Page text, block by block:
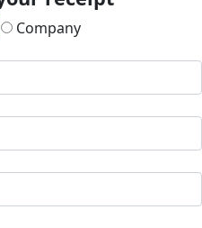
Company